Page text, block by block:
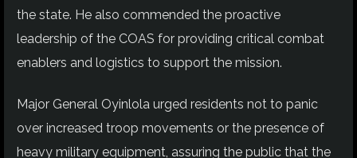
the state. He also commended the proactive
leadership of the COAS for providing critical combat
enablers and logistics to support the mission.
Major General Oyinlola urged residents not to panic
over increased troop movements or the presence of
heavy military equipment, assuring the public that the